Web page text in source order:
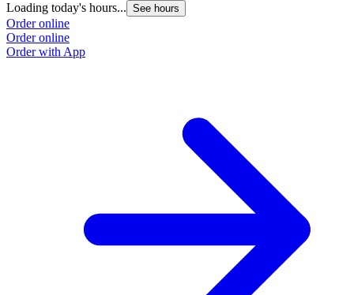
Loading today's hours... See hours
Order online
Order online
Order with App